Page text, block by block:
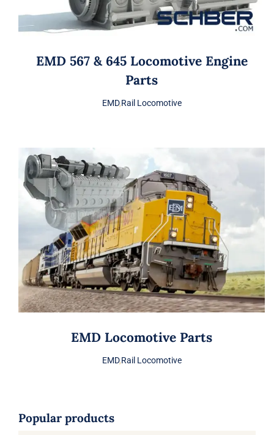
EMD 567 & 645 Locomotive Engine
Parts
EMD,Rail Locomotive
EMD Locomotive Parts
EMD,Rail Locomotive
Popular products